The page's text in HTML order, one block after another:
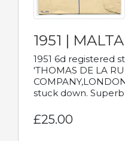
1951 | MALTA
1951 6d registered
'THOMAS DE LA
stuck down.
£25.00